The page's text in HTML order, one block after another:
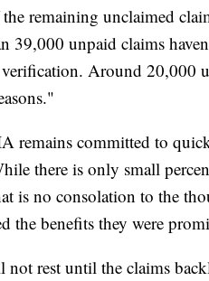
remaining unclaimed
39,000 unpaid claims
Around 20,000
remains committed to
there is only small
is no consolation to the
the benefits they were
not rest until the claims